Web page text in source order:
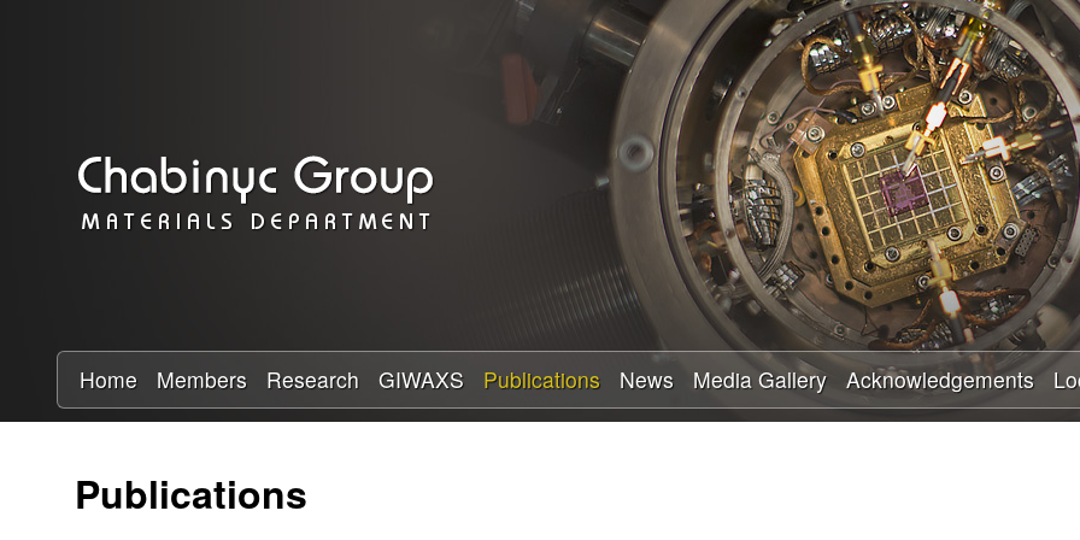
Skip
to
main
content
a
b
y
R
Home Members Research GIWAXS Publications News Media Gallery Acknowledgements
Publications